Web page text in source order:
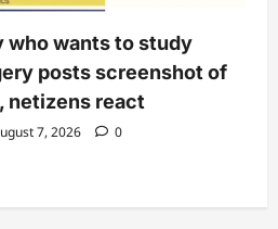
who wants to study
posts screenshot of
netizens react
7, 2026 0